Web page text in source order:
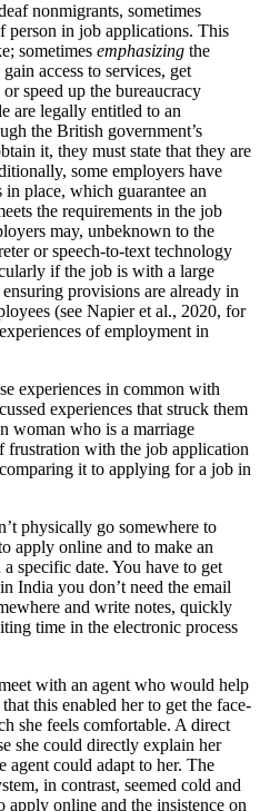
nonmigrants, sometimes
person in job applications. This
sometimes emphasizing the
access to services, get
speed up the bureaucracy
are legally entitled to an
the British government’s
it, they must state that they are
some employers have
place, which guarantee an
the requirements in the job
may, unbeknown to the
or speech-to-text technology
if the job is with a large
provisions are already in
(see Napier et al., 2020, for
of employment in
experiences in common with
experiences that struck them
woman who is a marriage
frustration with the job application
it to applying for a job in
physically go somewhere to
apply online and to make an
specific date. You have to get
India you don’t need the email
and write notes, quickly
time in the electronic process
with an agent who would help
this enabled her to get the face-
she feels comfortable. A direct
she could directly explain her
agent could adapt to her. The
in contrast, seemed cold and
online and the insistence on